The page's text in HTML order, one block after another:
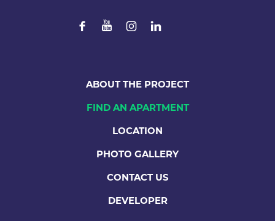
ABOUT THE PROJECT
FIND AN APARTMENT
LOCATION
PHOTO GALLERY
CONTACT US
DEVELOPER